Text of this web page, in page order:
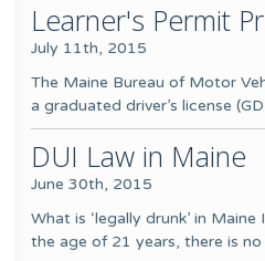
Learner's Permit
July 11th, 2015
The Maine Bureau of Motor
a graduated driver’s license
DUI Law in Maine
June 30th, 2015
What is ‘legally drunk’ in
the age of 21 years, there is no